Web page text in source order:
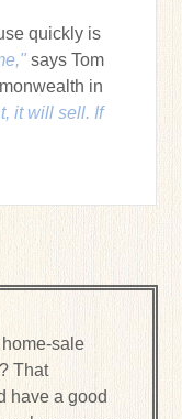
quickly is
says Tom
in
it will sell. If
sale
That
have a good